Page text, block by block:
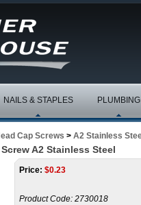
NAILS & STAPLES PLUMBING
Cap Screws > A2 Stainless
A2 Stainless Steel
Price: $0.23
Product Code: 2730018